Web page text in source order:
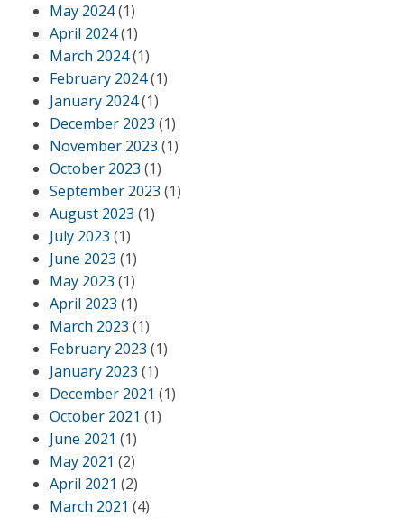
May 2024(1)
April 2024(1)
March 2024(1)
February 2024(1)
January 2024(1)
December 2023 (1)
November 2023 (1)
October 2023 (1)
September 2023 (1)
August 2023 (1)
July 2023 (1)
June 2023 (1)
May 2023 (1)
April 2023 (1)
March 2023 (1)
February 2023 (1)
January 2023 (1)
December 2021 (1)
October 2021 (1)
June 2021 (1)
May 2021 (2)
April 2021 (2)
March 2021 (4)